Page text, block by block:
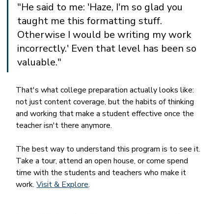
"He said to me: 'Haze, I'm so glad you
taught me this formatting stuff.
Otherwise I would be writing my work
incorrectly.' Even that level has been so
valuable."
That's what college preparation actually looks like:
not just content coverage, but the habits of thinking
and working that make a student effective once the
teacher isn't there anymore.
The best way to understand this program is to see it.
Take a tour, attend an open house, or come spend
time with the students and teachers who make it
work. Visit & Explore.